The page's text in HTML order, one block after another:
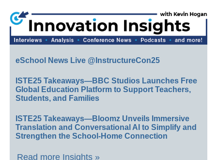
eSchool News Live @InstructureCon25
ISTE25 Takeaways—BBC Studios Launches Free
Global Education Platform to Support Teachers,
Students, and Families
ISTE25 Takeaways—Bloomz Unveils Immersive
Translation and Conversational AI to Simplify and
Strengthen the School-Home Connection
Read more Insights »